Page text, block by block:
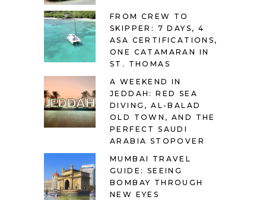
FROM CREW TO
SKIPPER: 7 DAYS, 4
ASA CERTIFICATIONS,
ONE CATAMARAN IN
ST. THOMAS
A WEEKEND IN
JEDDAH: RED SEA
DIVING, AL-BALAD
OLD TOWN, AND THE
PERFECT SAUDI
ARABIA STOPOVER
MUMBAI TRAVEL
GUIDE: SEEING
BOMBAY THROUGH
NEW EYES